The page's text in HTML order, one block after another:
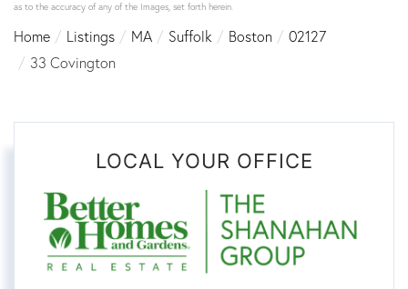
as to the accuracy of any of the Images, set forth herein.
Home Listings MA Suffolk Boston
02127
33 Covington
LOCAL YOUR OFFICE